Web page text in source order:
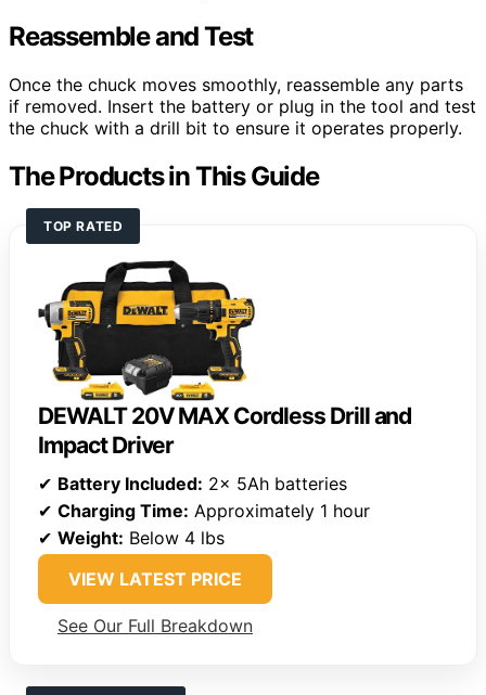
Reassemble and Test
Once the chuck moves smoothly, reassemble any parts
if removed. Insert the battery or plug in the tool and test
the chuck with a drill bit to ensure it operates properly.
The Products in This Guide
TOP RATED
DEWALT 20V MAX Cordless Drill and
Impact Driver
✔ Battery Included: 2x 5Ah batteries
✔ Charging Time: Approximately 1 hour
✔ Weight: Below 4 lbs
VIEW LATEST PRICE
See Our Full Breakdown